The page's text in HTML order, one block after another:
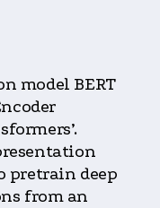
model BERT
pretrain deep
from an